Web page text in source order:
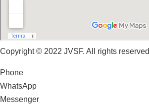
Copyright © 2022 JVSF. All rights reserved
Phone
WhatsApp
Messenger